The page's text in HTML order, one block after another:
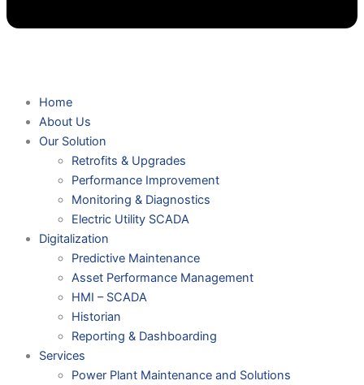
Home
About Us
Our Solution
Retrofits & Upgrades
Performance Improvement
Monitoring & Diagnostics
Electric Utility SCADA
Digitalization
Predictive Maintenance
Asset Performance Management
HMI – SCADA
Historian
Reporting & Dashboarding
Services
Power Plant Maintenance and Solutions